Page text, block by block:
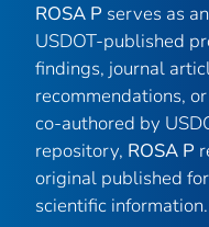
ROSA P serves as
USDOT-published
findings, journal
recommendations,
co-authored by
repository, ROSA P
original published
scientific information.